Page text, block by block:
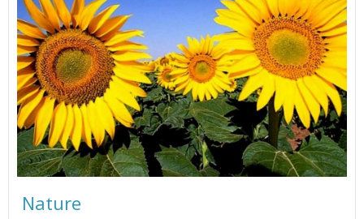
Nature